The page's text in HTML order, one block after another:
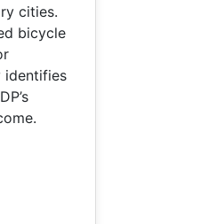
cities.
bicycle
identifies